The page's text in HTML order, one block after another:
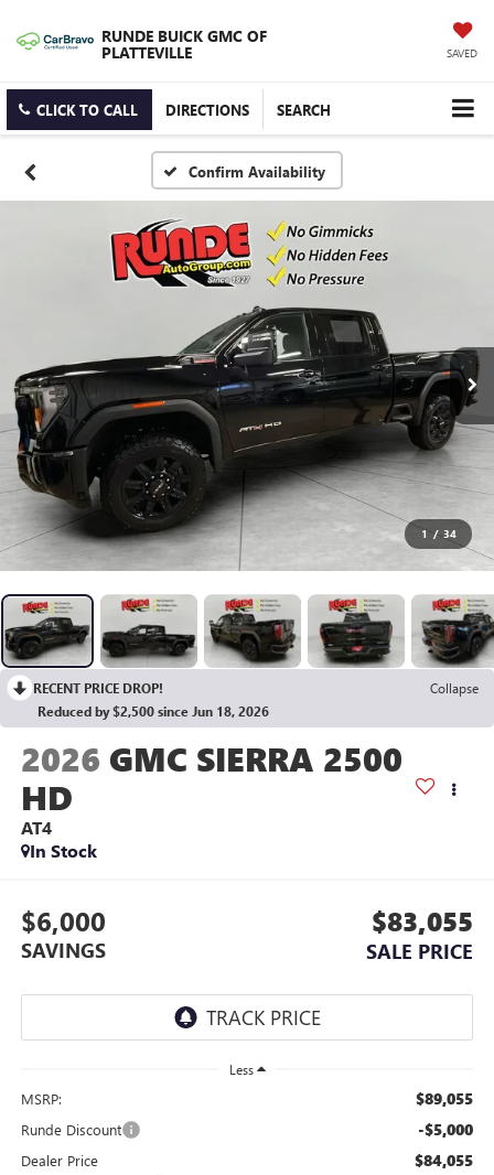
RUNDE BUICK GMC OF
PLATTEVILLE SAVED
CLICK TO CALL DIRECTIONS SEARCH
Confirm Availability
1 / 34
RECENT PRICE DROP!
Collapse
Reduced by $2,500 since Jun 18, 2026
2026 GMC SIERRA 2500
HD
AT4
In Stock
$6,000
SAVINGS
$83,055
SALE PRICE
Less
MSRP: $89,055
Runde Discount -$5,000
Dealer Price $84,055